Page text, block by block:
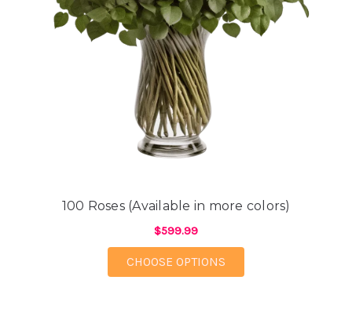
100 Roses (Available in more colors)
$599.99
CHOOSE OPTIONS